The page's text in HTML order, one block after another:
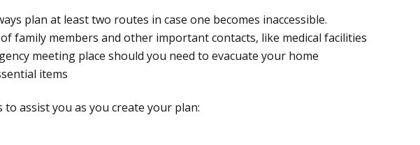
plan at least two routes in case one becomes inaccessible.
family members and other important contacts, like medical facilities
meeting place should you need to evacuate your home
items
assist you as you create your plan: